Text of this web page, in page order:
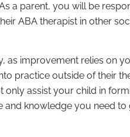
a parent, you will be
ABA therapist in other
as improvement relies on
practice outside of their
assist your child in
knowledge you need